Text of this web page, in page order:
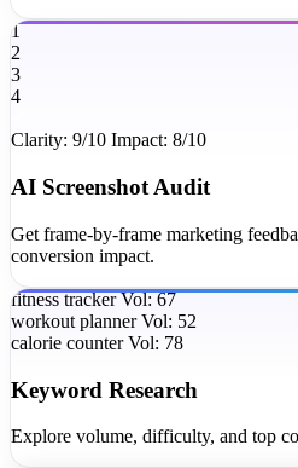
1
2
3
4
Clarity: 9/10 Impact: 8/10
AI Screenshot Audit
Get frame-by-frame marketing
conversion impact.
fitness tracker Vol: 67
workout planner Vol: 52
calorie counter Vol: 78
Keyword Research
Explore volume, difficulty, and top